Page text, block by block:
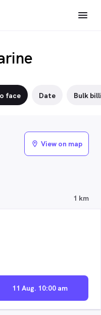
face Date Bulk
1 km
11 Aug. 10:00 am
location_on View on map